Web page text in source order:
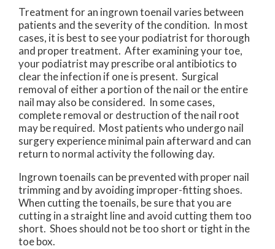
Treatment for an ingrown toenail varies between
patients and the severity of the condition. In most
cases, it is best to see your podiatrist for thorough
and proper treatment. After examining your toe,
your podiatrist may prescribe oral antibiotics to
clear the infection if one is present. Surgical
removal of either a portion of the nail or the entire
nail may also be considered. In some cases,
complete removal or destruction of the nail root
may be required. Most patients who undergo nail
surgery experience minimal pain afterward and can
return to normal activity the following day.
Ingrown toenails can be prevented with proper nail
trimming and by avoiding improper-fitting shoes.
When cutting the toenails, be sure that you are
cutting in a straight line and avoid cutting them too
short. Shoes should not be too short or tight in the
toe box.